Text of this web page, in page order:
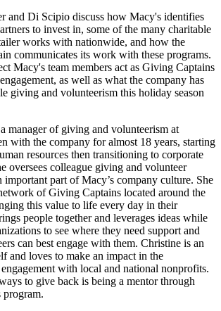
and Di Scipio discuss how Macy's identifies
to invest in, some of the many charitable
works with nationwide, and how the
communicates its work with these programs.
Macy's team members act as Giving Captains
as well as what the company has
giving and volunteerism this holiday season
manager of giving and volunteerism at
with the company for almost 18 years, starting
resources then transitioning to corporate
oversees colleague giving and volunteer
important part of Macy’s company culture. She
of Giving Captains located around the
this value to life every day in their
people together and leverages ideas while
to see where they need support and
can best engage with them. Christine is an
and loves to make an impact in the
with local and national nonprofits.
to give back is being a mentor through
program.